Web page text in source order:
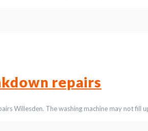
repairs
Willesden. The washing machine may not fill